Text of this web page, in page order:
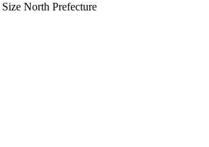
Size North Prefecture